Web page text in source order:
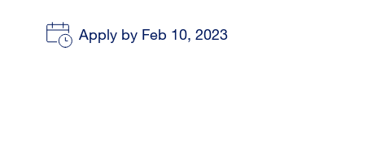
Apply by Feb 10, 2023